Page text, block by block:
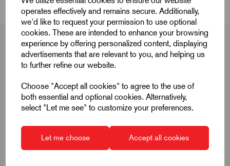
operates effectively and remains secure. Additionally,
we'd like to request your permission to use optional
cookies. These are intended to enhance your browsing
experience by offering personalized content, displaying
advertisements that are relevant to you, and helping us
to further refine our website.
Choose "Accept all cookies" to agree to the use of
both essential and optional cookies. Alternatively,
select "Let me see" to customize your preferences.
Let me choose Accept all cookies
Product Dimensions
D1 17
E
Form D